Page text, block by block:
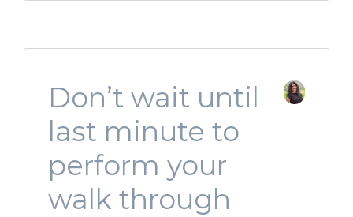
Don’t wait until
last minute to
perform your
walk through